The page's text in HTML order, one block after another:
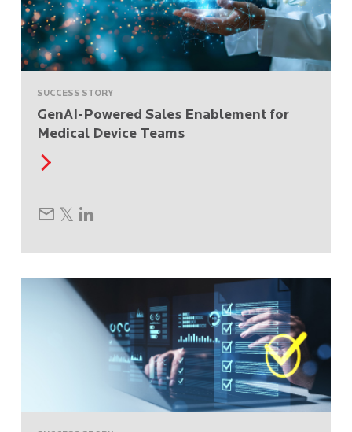
SUCCESS STORY
GenAI-Powered Sales Enablement for
Medical Device Teams